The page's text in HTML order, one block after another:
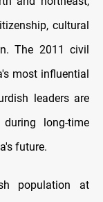
cultural
The 2011 civil
most influential
leaders are
long-time
future.
population at